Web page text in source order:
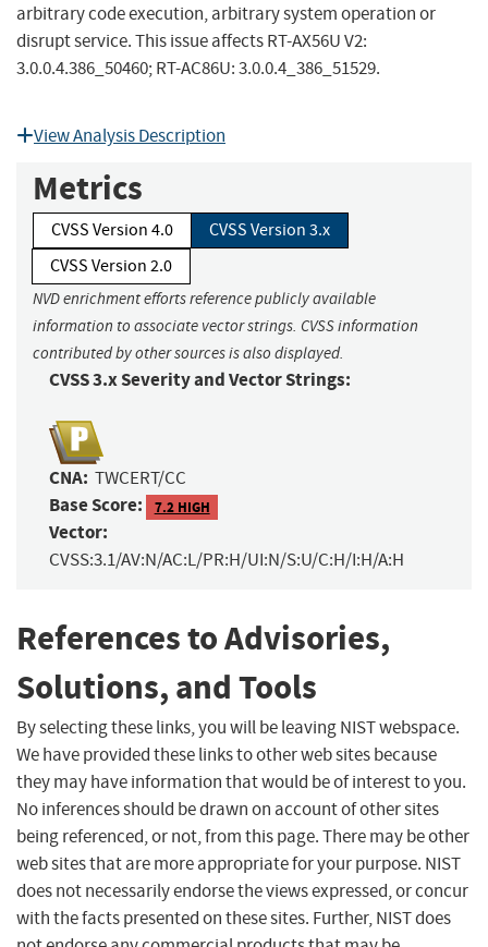
arbitrary code execution, arbitrary system operation or
disrupt service. This issue affects RT-AX56U V2:
3.0.0.4.386_50460; RT-AC86U: 3.0.0.4_386_51529.
View Analysis Description
Metrics
CVSS Version 4.0
CVSS Version 3.x
CVSS Version 2.0
NVD enrichment efforts reference publicly available
information to associate vector strings. CVSS information
contributed by other sources is also displayed.
CVSS 3.x Severity and Vector Strings:
CNA: TWCERT/CC
Base Score: 7.2 HIGH
Vector:
CVSS:3.1/AV:N/AC:L/PR:H/UI:N/S:U/C:H/I:H/A:H
References to Advisories,
Solutions, and Tools
By selecting these links, you will be leaving NIST webspace.
We have provided these links to other web sites because
they may have information that would be of interest to you.
No inferences should be drawn on account of other sites
being referenced, or not, from this page. There may be other
web sites that are more appropriate for your purpose. NIST
does not necessarily endorse the views expressed, or concur
with the facts presented on these sites. Further, NIST does